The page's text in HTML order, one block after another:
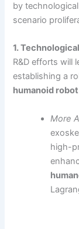
by
scenario
1.
R&D efforts will
establishing a
humanoid robot
More
high-